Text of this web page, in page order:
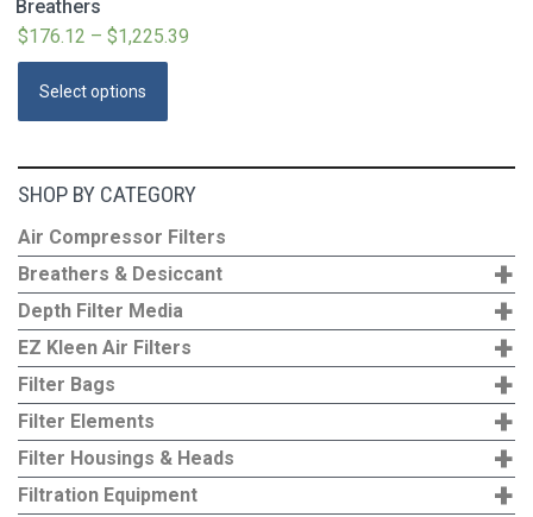
Breathers
$176.12 – $1,225.39
Select options
multiple
variants.
The
options
may
be
chosen
product
page
SHOP BY CATEGORY
Air Compressor Filters
+
Breathers & Desiccant
+
Depth Filter Media
+
EZ Kleen Air Filters
+
Filter Bags
+
Filter Elements
+
Filter Housings & Heads
+
Filtration Equipment